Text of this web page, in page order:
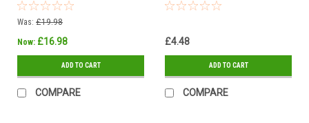
Was: £19.98
Now: £16.98
ADD TO CART
COMPARE
85mm x 60mm THIS
£4.48
ADD TO CART
COMPARE